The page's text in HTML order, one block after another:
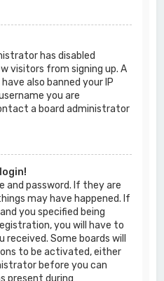
has disabled
visitors from signing up. A
also banned your IP
you are
a board administrator
and password. If they are
may have happened. If
you specified being
you will have to
Some boards will
to be activated, either
before you can